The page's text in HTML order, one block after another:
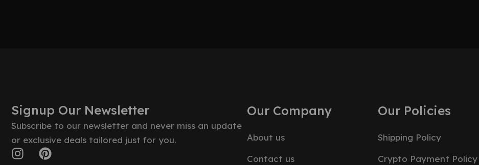
Signup Our Newsletter
Subscribe to our newsletter and never miss an update
or exclusive deals tailored just for you.
Our Company
About us
Contact us
Our Policies
Shipping Policy
Crypto Payment Policy